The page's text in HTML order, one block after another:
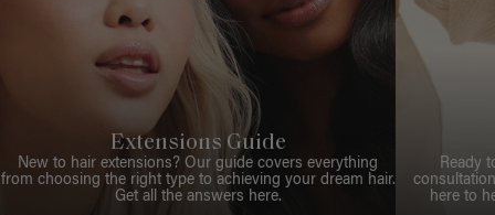
Extensions Guide
New to hair extensions? Our guide covers everything
from choosing the right type to achieving your dream hair.
Get all the answers here.
Ready
here to